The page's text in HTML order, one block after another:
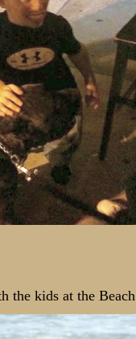
the kids at the